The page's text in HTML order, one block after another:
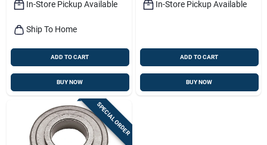
In-Store Pickup Available
Ship To Home
ADD TO CART
BUY NOW
In-Store Pickup Available
ADD TO CART
BUY NOW
SPECIAL ORDER